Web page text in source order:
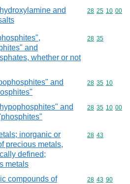
and
Commodity
28 25 10 00
and
whether or not
Commodity
28 35
and
Commodity
28 35 10
and
Commodity
28 35 10 00
inorganic or
precious metals,
defined;
metals
Commodity
28 43
compounds of
Commodity
28 43 90